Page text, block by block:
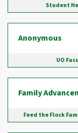
Student
Anonymous
UO
Family
Feed the Flock